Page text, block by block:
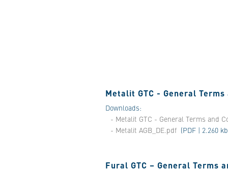
Metalit GTC - General
Downloads:
- Metalit GTC - General Terms and
- Metalit AGB_DE.pdf (PDF | 2.260
Fural GTC – General Terms